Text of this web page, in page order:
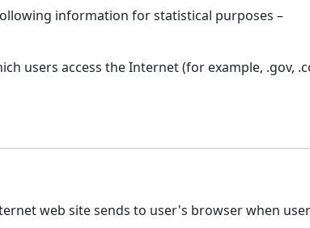
information for statistical purposes –
users access the Internet (for example, .gov,
web site sends to user's browser when